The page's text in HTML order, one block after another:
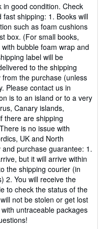
in good condition. Check
shipping: 1. Books will
such as foam cushions
box. (For small books,
bubble foam wrap and
label will be
to the shipping
the purchase (unless
Please contact us in
is to an island or to a very
Canary islands,
there are shipping
is no issue with
UK and North
purchase guarantee: 1.
but it will arrive within
the shipping courier (in
2. You will receive the
to check the status of the
not be stolen or get lost
untraceable packages